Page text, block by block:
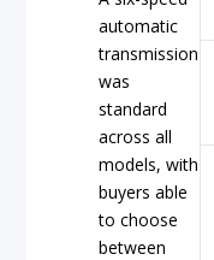
automatic
transmission
was
standard
across all
models, with
buyers able
to choose
between